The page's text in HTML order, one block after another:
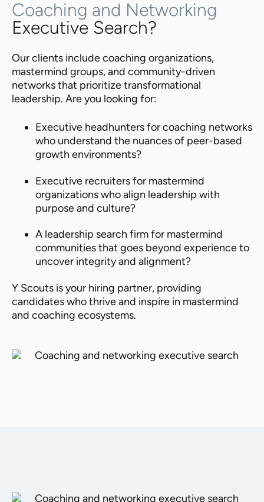
Coaching and Networking
Executive Search?
Our clients include coaching organizations,
mastermind groups, and community-driven
networks that prioritize transformational
leadership. Are you looking for:
Executive headhunters for coaching networks
who understand the nuances of peer-based
growth environments?
Executive recruiters for mastermind
organizations who align leadership with
purpose and culture?
A leadership search firm for mastermind
communities that goes beyond experience to
uncover integrity and alignment?
Y Scouts is your hiring partner, providing
candidates who thrive and inspire in mastermind
and coaching ecosystems.